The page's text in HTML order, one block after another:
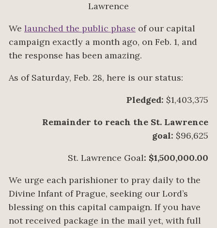
Lawrence
We launched the public phase of our capital
campaign exactly a month ago, on Feb. 1, and
the response has been amazing.
As of Saturday, Feb. 28, here is our status:
Pledged: $1,403,375
Remainder to reach the St. Lawrence
goal: $96,625
St. Lawrence Goal: $1,500,000.00
We urge each parishioner to pray daily to the
Divine Infant of Prague, seeking our Lord’s
blessing on this capital campaign. If you have
not received package in the mail yet, with full